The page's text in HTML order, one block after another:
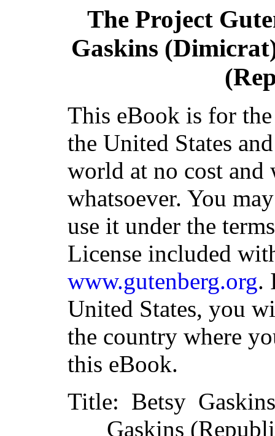
The Project
Gaskins
This eBook is for
the United States
world at no cost
whatsoever. You
use it under the
License included
www.gutenberg.org.
United States, you
the country where
this eBook.
Title: Betsy
Gaskins